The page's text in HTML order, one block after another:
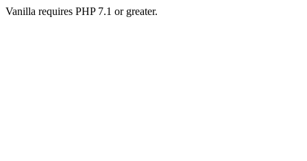
Vanilla requires PHP 7.1 or greater.